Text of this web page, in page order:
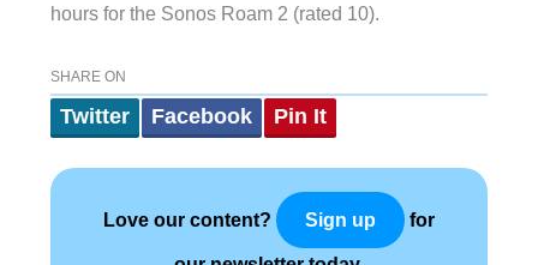
hours for the Sonos Roam 2 (rated 10).
SHARE ON
Twitter Facebook Pin It
Love our content? Sign up for